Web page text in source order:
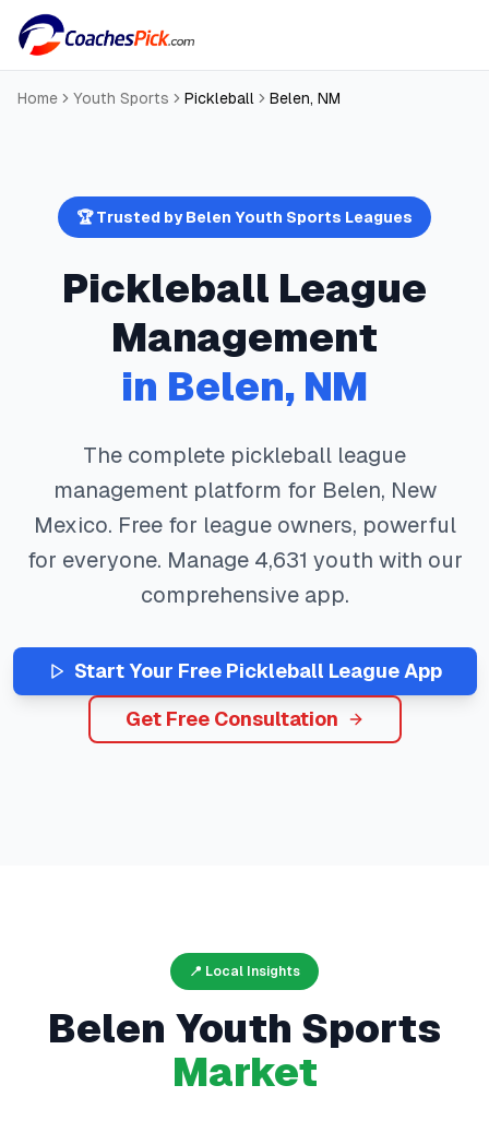
Home Youth Sports Pickleball Belen, NM
🏆 Trusted byBelen Youth Sports Leagues
Pickleball League
Management
in Belen, NM
The complete pickleball league
management platform for Belen, New
Mexico. Free for league owners, powerful
for everyone. Manage 4,631 youth with our
comprehensive app.
Start Your Free Pickleball League App
Get Free Consultation
📍 Local Insights
Belen Youth Sports
Market